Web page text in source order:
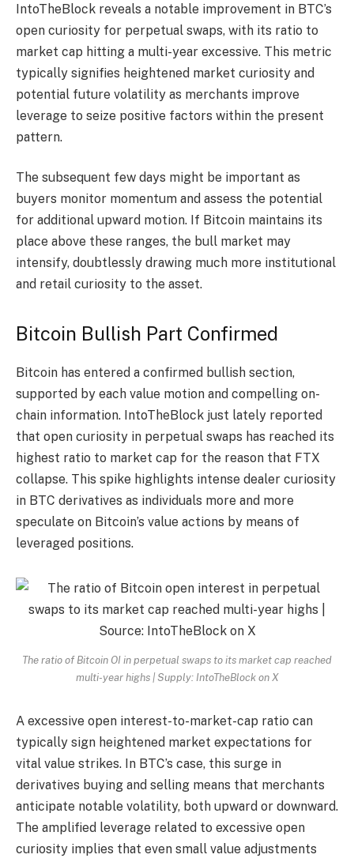
IntoTheBlock reveals a notable improvement in BTC’s
open curiosity for perpetual swaps, with its ratio to
market cap hitting a multi-year excessive. This metric
typically signifies heightened market curiosity and
potential future volatility as merchants improve
leverage to seize positive factors within the present
pattern.
The subsequent few days might be important as
buyers monitor momentum and assess the potential
for additional upward motion. If Bitcoin maintains its
place above these ranges, the bull market may
intensify, doubtlessly drawing much more institutional
and retail curiosity to the asset.
Bitcoin Bullish Part Confirmed
Bitcoin has entered a confirmed bullish section,
supported by each value motion and compelling on-
chain information. IntoTheBlock just lately reported
that open curiosity in perpetual swaps has reached its
highest ratio to market cap for the reason that FTX
collapse. This spike highlights intense dealer curiosity
in BTC derivatives as individuals more and more
speculate on Bitcoin’s value actions by means of
leveraged positions.
The ratio of Bitcoin OI in perpetual swaps to its market cap reached
multi-year highs | Supply: IntoTheBlock on X
A excessive open interest-to-market-cap ratio can
typically sign heightened market expectations for
vital value strikes. In BTC’s case, this surge in
derivatives buying and selling means that merchants
anticipate notable volatility, both upward or downward.
The amplified leverage related to excessive open
curiosity implies that even small value adjustments